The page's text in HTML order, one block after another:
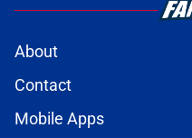
About
Contact
Mobile Apps